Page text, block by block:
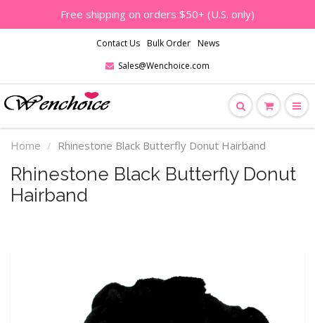
Free shipping on orders $50+ (U.S. only)
Contact Us Bulk Order
News
Sales@Wenchoice.com
Home Rhinestone Black Butterfly Donut Hairband
Rhinestone Black Butterfly Donut
Hairband